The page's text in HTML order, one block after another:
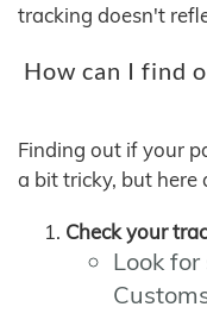
tracking doesn't
How can I find
Finding out if your
a bit tricky, but here
Check your
Look